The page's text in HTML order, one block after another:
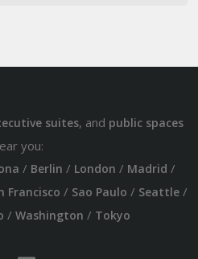
suites, and public spaces
you:
/ Berlin / London / Madrid /
Francisco / Sao Paulo / Seattle/
/ Washington / Tokyo